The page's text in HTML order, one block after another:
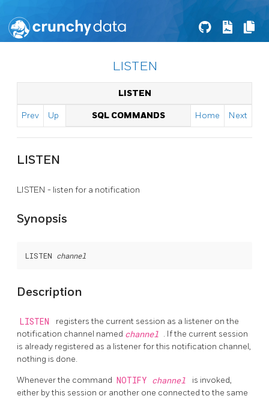
LISTEN
LISTEN
Prev Up SQL COMMANDS Home Next
LISTEN
LISTEN - listen for a notification
Synopsis
LISTEN channel
Description
LISTEN
registers the current session as a listener on the
notification channel named channel . If the current session
is already registered as a listener for this notification channel,
nothing is done.
Whenever the command NOTIFY channel
is invoked,
either by this session or another one connected to the same